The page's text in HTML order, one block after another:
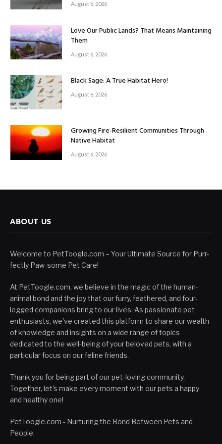
August 6, 2026
Love Our Public Lands? That Means Maintaining
Them
August 6, 2026
Black Sage: A True Habitat Hero!
August 6, 2026
Growing Fire-Resilient Communities Through
Native Habitat
August 6, 2026
ABOUT US
Welcome to PetToogle.com – Your Ultimate Source for Purr-
fectly Paw-some Pet Care!
At PetToogle.com, we believe in the magic of the human-
animal bond and the joy that our furry, feathered, and four-
legged companions bring to our lives. As passionate pet
enthusiasts, we've created this platform to share our wealth
of knowledge and insights on a wide range of topics
dedicated to the well-being of your beloved pets, with a
particular focus on our feline friends.
Thank you for being part of our pet-loving community.
Together, let's make every moment with our pets a happy
and healthy one!
PetToogle.com - Nurturing the Bond Between Pets and
People.